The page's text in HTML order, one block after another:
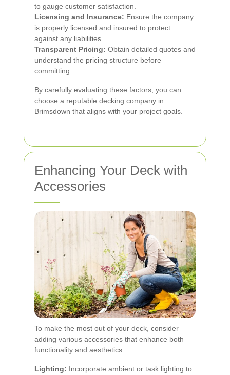
to gauge customer satisfaction.
Licensing and Insurance: Ensure the company
is properly licensed and insured to protect
against any liabilities.
Transparent Pricing: Obtain detailed quotes and
understand the pricing structure before
committing.
By carefully evaluating these factors, you can
choose a reputable decking company in
Brimsdown that aligns with your project goals.
Enhancing Your Deck with
Accessories
To make the most out of your deck, consider
adding various accessories that enhance both
functionality and aesthetics:
Lighting: Incorporate ambient or task lighting to